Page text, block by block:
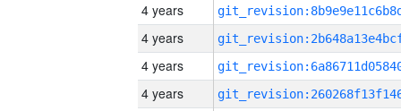
4 years
4 years
4 years
4 years